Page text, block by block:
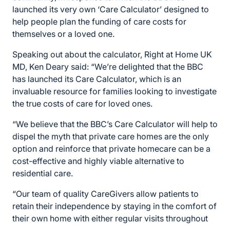
launched its very own ‘Care Calculator’ designed to
help people plan the funding of care costs for
themselves or a loved one.
Speaking out about the calculator, Right at Home UK
MD, Ken Deary said: “We’re delighted that the BBC
has launched its Care Calculator, which is an
invaluable resource for families looking to investigate
the true costs of care for loved ones.
“We believe that the BBC’s Care Calculator will help to
dispel the myth that private care homes are the only
option and reinforce that private homecare can be a
cost-effective and highly viable alternative to
residential care.
“Our team of quality CareGivers allow patients to
retain their independence by staying in the comfort of
their own home with either regular visits throughout